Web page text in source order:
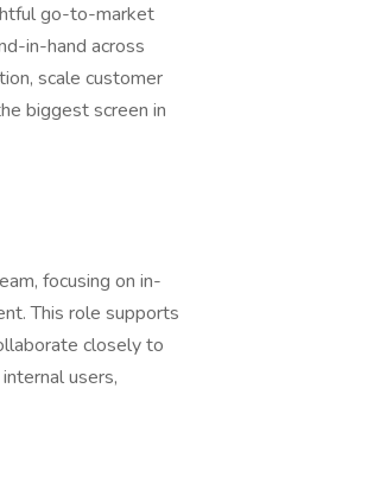
go-to-market
in-hand across
scale customer
biggest screen in
focusing on in-
This role supports
closely to
users,